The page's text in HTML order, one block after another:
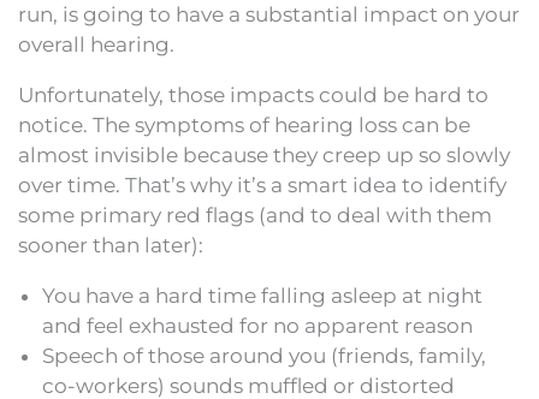
run, is going to have a substantial impact on your
overall hearing.
Unfortunately, those impacts could be hard to
notice. The symptoms of hearing loss can be
almost invisible because they creep up so slowly
over time. That’s why it’s a smart idea to identify
some primary red flags (and to deal with them
sooner than later):
You have a hard time falling asleep at night
and feel exhausted for no apparent reason
Speech of those around you (friends, family,
co-workers) sounds muffled or distorted